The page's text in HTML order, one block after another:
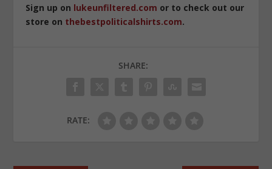
Sign up on lukeunfiltered.com or to check out our
store on thebestpoliticalshirts.com.
SHARE:
RATE: